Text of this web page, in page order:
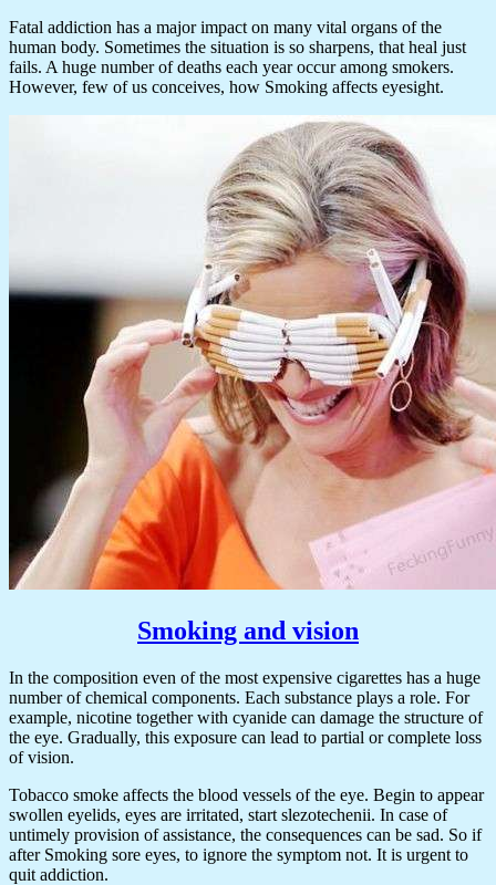
Fatal addiction has a major impact on many vital organs of the
human body. Sometimes the situation is so sharpens, that heal just
fails. A huge number of deaths each year occur among smokers.
However, few of us conceives, how Smoking affects eyesight.
Smoking and vision
In the composition even of the most expensive cigarettes has a huge
number of chemical components. Each substance plays a role. For
example, nicotine together with cyanide can damage the structure of
the eye. Gradually, this exposure can lead to partial or complete loss
of vision.
Tobacco smoke affects the blood vessels of the eye. Begin to appear
swollen eyelids, eyes are irritated, start slezotechenii. In case of
untimely provision of assistance, the consequences can be sad. So if
after Smoking sore eyes, to ignore the symptom not. It is urgent to
quit addiction.